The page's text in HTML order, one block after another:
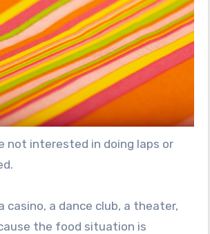
not interested in doing laps or
casino, a dance club, a theater,
the food situation is